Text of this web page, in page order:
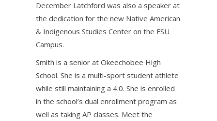
December Latchford was also a speaker at
the dedication for the new Native American
& Indigenous Studies Center on the FSU
Campus.
Smith is a senior at Okeechobee High
School. She is a multi-sport student athlete
while still maintaining a 4.0. She is enrolled
in the school’s dual enrollment program as
well as taking AP classes. Meet the